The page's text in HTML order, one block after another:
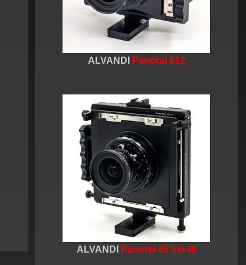
ALVANDI Panoral 612
ALVANDI Panoral 45 Ver-III